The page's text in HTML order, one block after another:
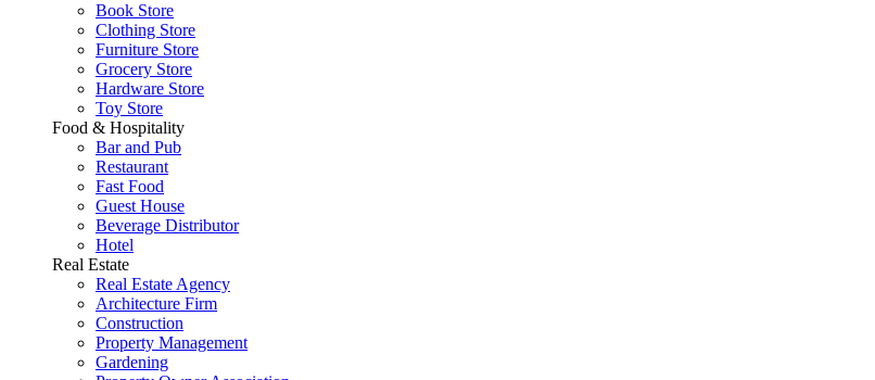
Book Store
Clothing Store
Furniture Store
Grocery Store
Hardware Store
Toy Store
Food & Hospitality
Bar and Pub
Restaurant
Fast Food
Guest House
Beverage Distributor
Hotel
Real Estate
Real Estate Agency
Architecture Firm
Construction
Property Management
Gardening